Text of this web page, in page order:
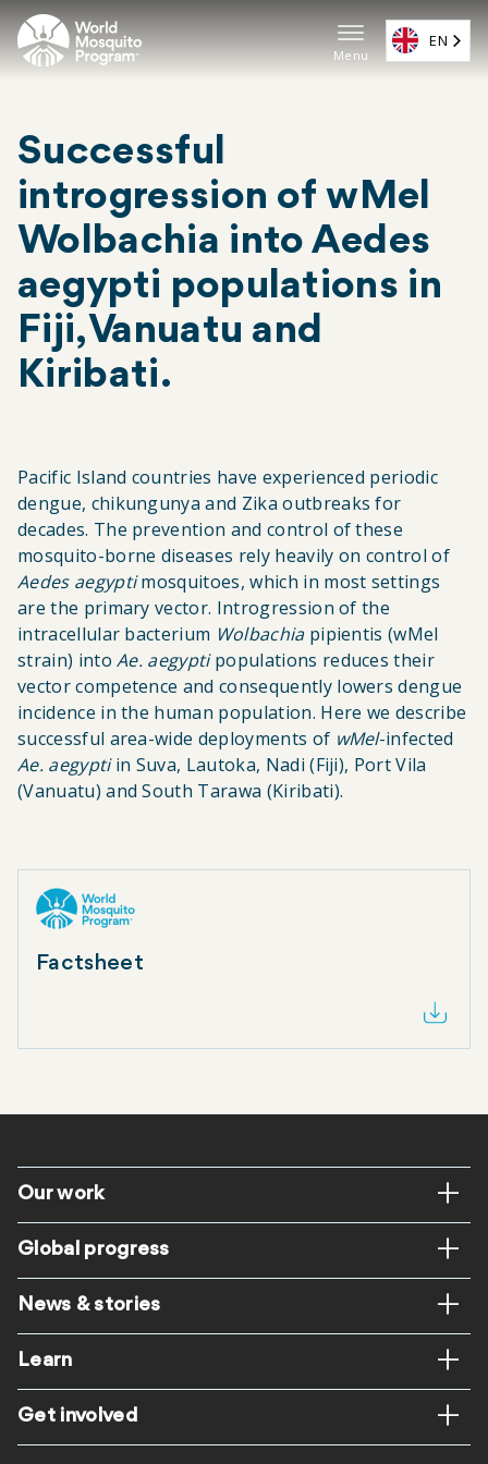
Skip
to
main
Main
Menu
EN
Successful
introgression of wMel
Wolbachia into Aedes
aegypti populations in
Fiji, Vanuatu and
Kiribati.
Pacific Island countries have experienced periodic
dengue, chikungunya and Zika outbreaks for
decades. The prevention and control of these
mosquito-borne diseases rely heavily on control of
Aedes aegyptimosquitoes, which in most settings
are the primary vector. Introgression of the
intracellular bacterium Wolbachiapipientis (wMel
strain) intoAe. aegyptipopulations reduces their
vector competence and consequently lowers dengue
incidence in the human population. Here we describe
successful area-wide deployments of wMel-infected
Ae. aegyptiin Suva, Lautoka, Nadi (Fiji), Port Vila
(Vanuatu) and South Tarawa (Kiribati).
Factsheet
Footer
Our work
Global progress
News & stories
Learn
Get involved